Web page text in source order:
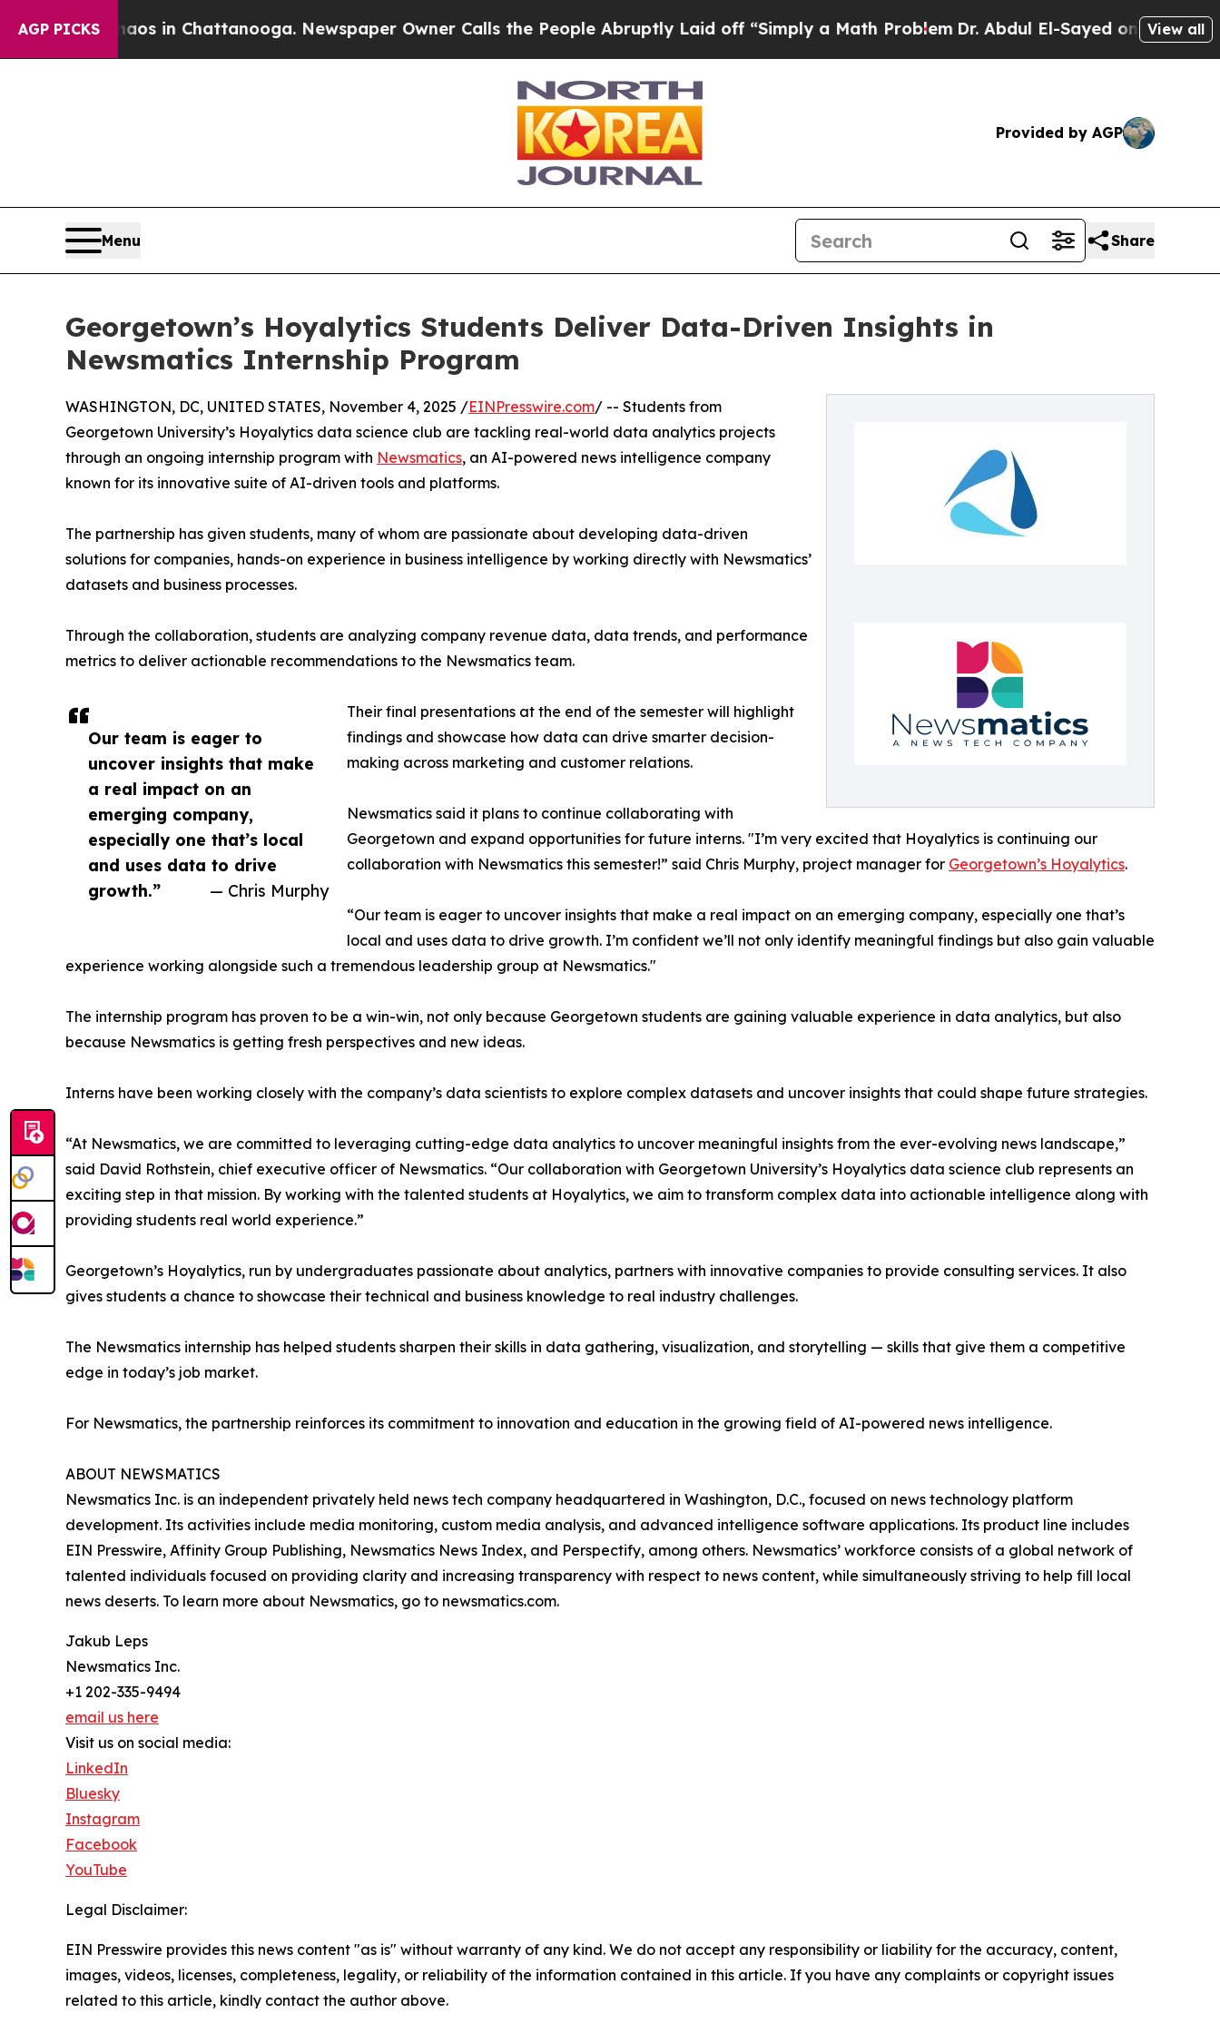
AGP PICKS
Chaos in Chattanooga. Newspaper Owner Calls the People Abruptly Laid off “Simply a Math ProblemDr. Abdul El-Sayed on Historic View all
Provided by AGP
Menu Share
Georgetown’s Hoyalytics Students Deliver Data-Driven Insights in
Newsmatics Internship Program
Our team is eager to
uncover insights that make
a real impact on an
emerging company,
especially one that’s local
and uses data to drive
growth.”
— Chris Murphy
WASHINGTON, DC, UNITED STATES, November 4, 2025 /EINPresswire.com/ -- Students from
Georgetown University’s Hoyalytics data science club are tackling real-world data analytics projects
through an ongoing internship program with Newsmatics, an AI-powered news intelligence company
known for its innovative suite of AI-driven tools and platforms.
The partnership has given students, many of whom are passionate about developing data-driven
solutions for companies, hands-on experience in business intelligence by working directly with Newsmatics’
datasets and business processes.
Through the collaboration, students are analyzing company revenue data, data trends, and performance
metrics to deliver actionable recommendations to the Newsmatics team.
Their final presentations at the end of the semester will highlight
findings and showcase how data can drive smarter decision-
making across marketing and customer relations.
Newsmatics said it plans to continue collaborating with
Georgetown and expand opportunities for future interns. "I’m very excited that Hoyalytics is continuing our
collaboration with Newsmatics this semester!” said Chris Murphy, project manager for Georgetown’s Hoyalytics.
“Our team is eager to uncover insights that make a real impact on an emerging company, especially one that’s
local and uses data to drive growth. I’m confident we’ll not only identify meaningful findings but also gain valuable
experience working alongside such a tremendous leadership group at Newsmatics."
The internship program has proven to be a win-win, not only because Georgetown students are gaining valuable experience in data analytics, but also
because Newsmatics is getting fresh perspectives and new ideas.
Interns have been working closely with the company’s data scientists to explore complex datasets and uncover insights that could shape future strategies.
“At Newsmatics, we are committed to leveraging cutting-edge data analytics to uncover meaningful insights from the ever-evolving news landscape,”
said David Rothstein, chief executive officer of Newsmatics. “Our collaboration with Georgetown University’s Hoyalytics data science club represents an
exciting step in that mission. By working with the talented students at Hoyalytics, we aim to transform complex data into actionable intelligence along with
providing students real world experience.”
Georgetown’s Hoyalytics, run by undergraduates passionate about analytics, partners with innovative companies to provide consulting services. It also
gives students a chance to showcase their technical and business knowledge to real industry challenges.
The Newsmatics internship has helped students sharpen their skills in data gathering, visualization, and storytelling — skills that give them a competitive
edge in today’s job market.
For Newsmatics, the partnership reinforces its commitment to innovation and education in the growing field of AI-powered news intelligence.
ABOUT NEWSMATICS
Newsmatics Inc. is an independent privately held news tech company headquartered in Washington, D.C., focused on news technology platform
development. Its activities include media monitoring, custom media analysis, and advanced intelligence software applications. Its product line includes
EIN Presswire, Affinity Group Publishing, Newsmatics News Index, and Perspectify, among others. Newsmatics’ workforce consists of a global network of
talented individuals focused on providing clarity and increasing transparency with respect to news content, while simultaneously striving to help fill local
news deserts. To learn more about Newsmatics, go to newsmatics.com.
Jakub Leps
Newsmatics Inc.
+1 202-335-9494
email us here
Visit us on social media:
LinkedIn
Bluesky
Instagram
Facebook
YouTube
Legal Disclaimer:
EIN Presswire provides this news content "as is" without warranty of any kind. We do not accept any responsibility or liability for the accuracy, content,
images, videos, licenses, completeness, legality, or reliability of the information contained in this article. If you have any complaints or copyright issues
related to this article, kindly contact the author above.